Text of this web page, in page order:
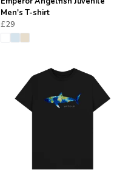
Men's T-shirt
£29